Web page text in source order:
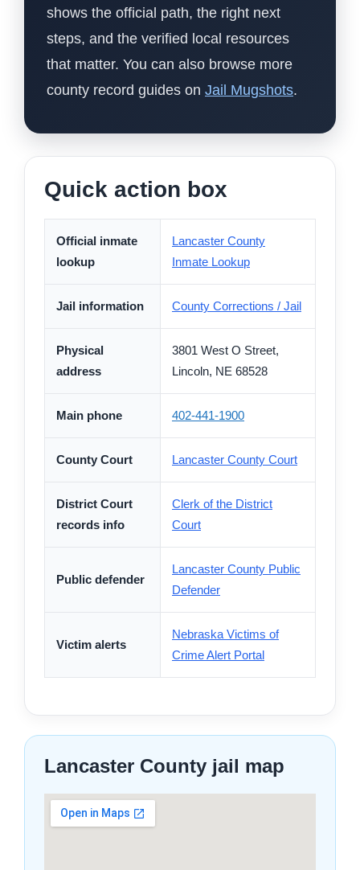
shows the official path, the right next
steps, and the verified local resources
that matter. You can also browse more
county record guides on Jail Mugshots.
Quick action box
Official inmate
lookup
Lancaster County
Inmate Lookup
Jail information County Corrections / Jail
Physical
address
3801 West O Street,
Lincoln, NE 68528
Main phone 402-441-1900
County Court Lancaster County Court
District Court
records info
Clerk of the District
Court
Public defender
Lancaster County Public
Defender
Victim alerts
Nebraska Victims of
Crime Alert Portal
Lancaster County jail map